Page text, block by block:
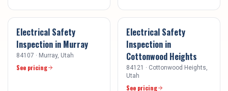
Electrical Safety
Inspection in Murray
84107 · Murray, Utah
See pricing
Electrical Safety
Inspection in
Cottonwood Heights
84121 · Cottonwood Heights
Utah
See pricing